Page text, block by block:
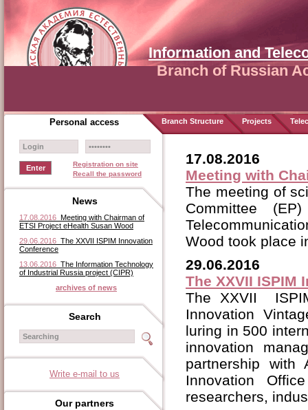
Information and
Branch of Russian
Registration on site
Recall the password
News
17.08.2016 Meeting with Chairman of
ETSI Project eHealth Susan Wood
29.06.2016 The XXVII ISPIM Innovation
Conference
13.06.2016 The Information Technology
of Industrial Russia project (CIPR)
archives of news
Search
Write e-mail to us
Our partners
17.08.2016
Meeting with
The meeting of
Committee
Wood took place
29.06.2016
The XXVII ISPIM
The XXVII
Innovation
luring in 500
innovation
partnership with
Innovation
researchers,
Personal access Branch Structure Projects